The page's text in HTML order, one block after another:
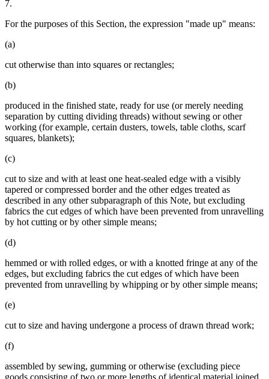
7.
For the purposes of this Section, the expression "made up" means:
(a)
cut otherwise than into squares or rectangles;
(b)
produced in the finished state, ready for use (or merely needing
separation by cutting dividing threads) without sewing or other
working (for example, certain dusters, towels, table cloths, scarf
squares, blankets);
(c)
cut to size and with at least one heat-sealed edge with a visibly
tapered or compressed border and the other edges treated as
described in any other subparagraph of this Note, but excluding
fabrics the cut edges of which have been prevented from unravelling
by hot cutting or by other simple means;
(d)
hemmed or with rolled edges, or with a knotted fringe at any of the
edges, but excluding fabrics the cut edges of which have been
prevented from unravelling by whipping or by other simple means;
(e)
cut to size and having undergone a process of drawn thread work;
(f)
assembled by sewing, gumming or otherwise (excluding piece